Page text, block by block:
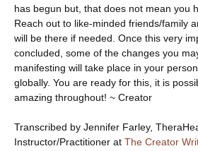
has begun but, that does not mean you
Reach out to like-minded friends/family
will be there if needed. Once this very
concluded, some of the changes you
manifesting will take place in your
globally. You are ready for this, it is
amazing throughout! ~ Creator
Transcribed by Jennifer Farley,
Instructor/Practitioner at The Creator